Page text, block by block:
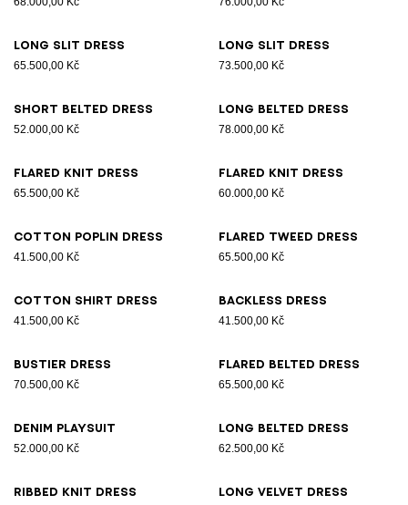
Long slit dress
65.500,00 Kč
Long slit dress
73.500,00 Kč
Short belted dress
52.000,00 Kč
Long belted dress
78.000,00 Kč
Flared knit dress
65.500,00 Kč
Flared knit dress
60.000,00 Kč
Cotton poplin dress
41.500,00 Kč
Flared tweed dress
65.500,00 Kč
Cotton shirt dress
41.500,00 Kč
Backless dress
41.500,00 Kč
Bustier dress
70.500,00 Kč
Flared belted dress
65.500,00 Kč
Denim playsuit
52.000,00 Kč
Long belted dress
62.500,00 Kč
Ribbed knit dress Long velvet dress